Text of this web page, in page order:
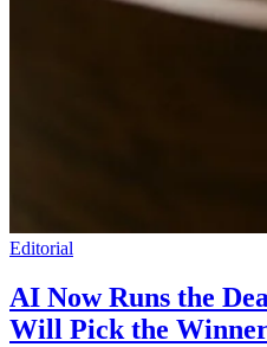
Editorial
AI Now Runs the
Will Pick the